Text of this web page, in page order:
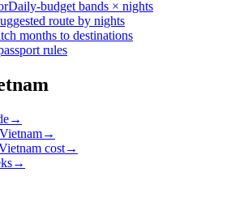
Daily-budget bands × nights
route by nights
months to destinations
rules
→
→
cost→
→